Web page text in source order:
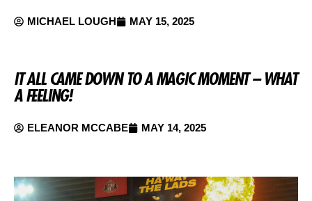
MICHAEL LOUGH MAY 15, 2025
IT ALL CAME DOWN TO A MAGIC MOMENT – WHAT
A FEELING!
ELEANOR MCCABE MAY 14, 2025